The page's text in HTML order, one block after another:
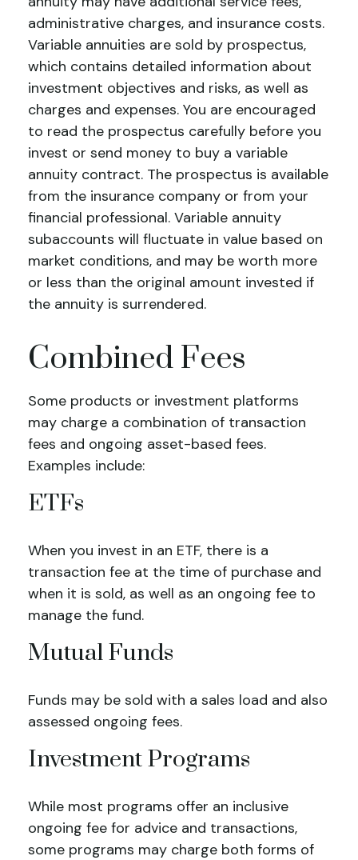
administrative charges, and insurance costs.
Variable annuities are sold by prospectus,
which contains detailed information about
investment objectives and risks, as well as
charges and expenses. You are encouraged
to read the prospectus carefully before you
invest or send money to buy a variable
annuity contract. The prospectus is available
from the insurance company or from your
financial professional. Variable annuity
subaccounts will fluctuate in value based on
market conditions, and may be worth more
or less than the original amount invested if
the annuity is surrendered.
Combined Fees
Some products or investment platforms
may charge a combination of transaction
fees and ongoing asset-based fees.
Examples include:
ETFs
When you invest in an ETF, there is a
transaction fee at the time of purchase and
when it is sold, as well as an ongoing fee to
manage the fund.
Mutual Funds
Funds may be sold with a sales load and also
assessed ongoing fees.
Investment Programs
While most programs offer an inclusive
ongoing fee for advice and transactions,
some programs may charge both forms of